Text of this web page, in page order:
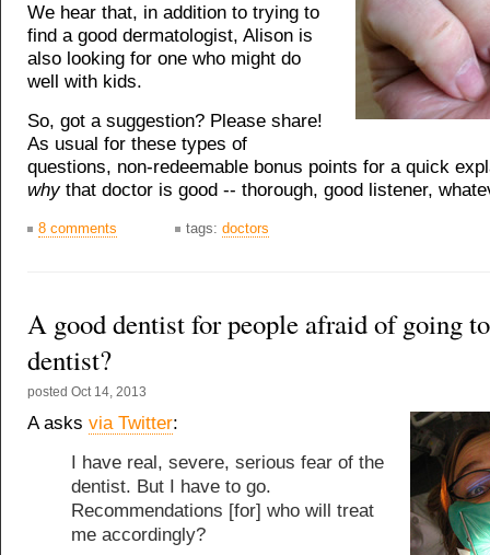
We hear that, in addition to trying to
find a good dermatologist, Alison is
also looking for one who might do
well with kids.
So, got a suggestion? Please share!
As usual for these types of
questions, non-redeemable bonus points for a quick
whythat doctor is good -- thorough, good listener,
8 comments tags: doctors
A good dentist for people afraid of going
dentist?
posted Oct 14, 2013
A asks via Twitter:
I have real, severe, serious fear of the
dentist. But I have to go.
Recommendations [for] who will treat
me accordingly?